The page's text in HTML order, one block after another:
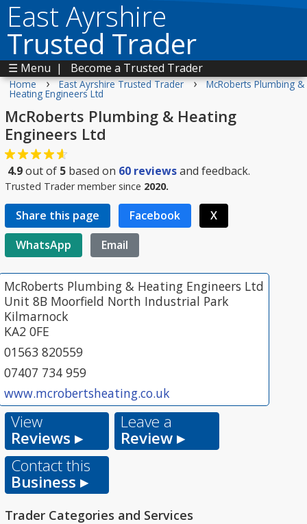
East Ayrshire
Trusted Trader
☰ Menu | Become a Trusted Trader
Home › East Ayrshire Trusted Trader › McRoberts Plumbing &
Heating Engineers Ltd
McRoberts Plumbing & Heating
Engineers Ltd
4.9out of 5 based on 60 reviewsand feedback.
Trusted Trader member since 2020.
Share this page Facebook
X
WhatsApp
Email
McRoberts Plumbing & Heating Engineers Ltd
Unit 8B Moorfield North Industrial Park
Kilmarnock
KA2 0FE
01563 820559
07407 734 959
www.mcrobertsheating.co.uk
View
Reviews ▸
Leave a
Review ▸
Contact this
Business ▸
Trader Categories and Services